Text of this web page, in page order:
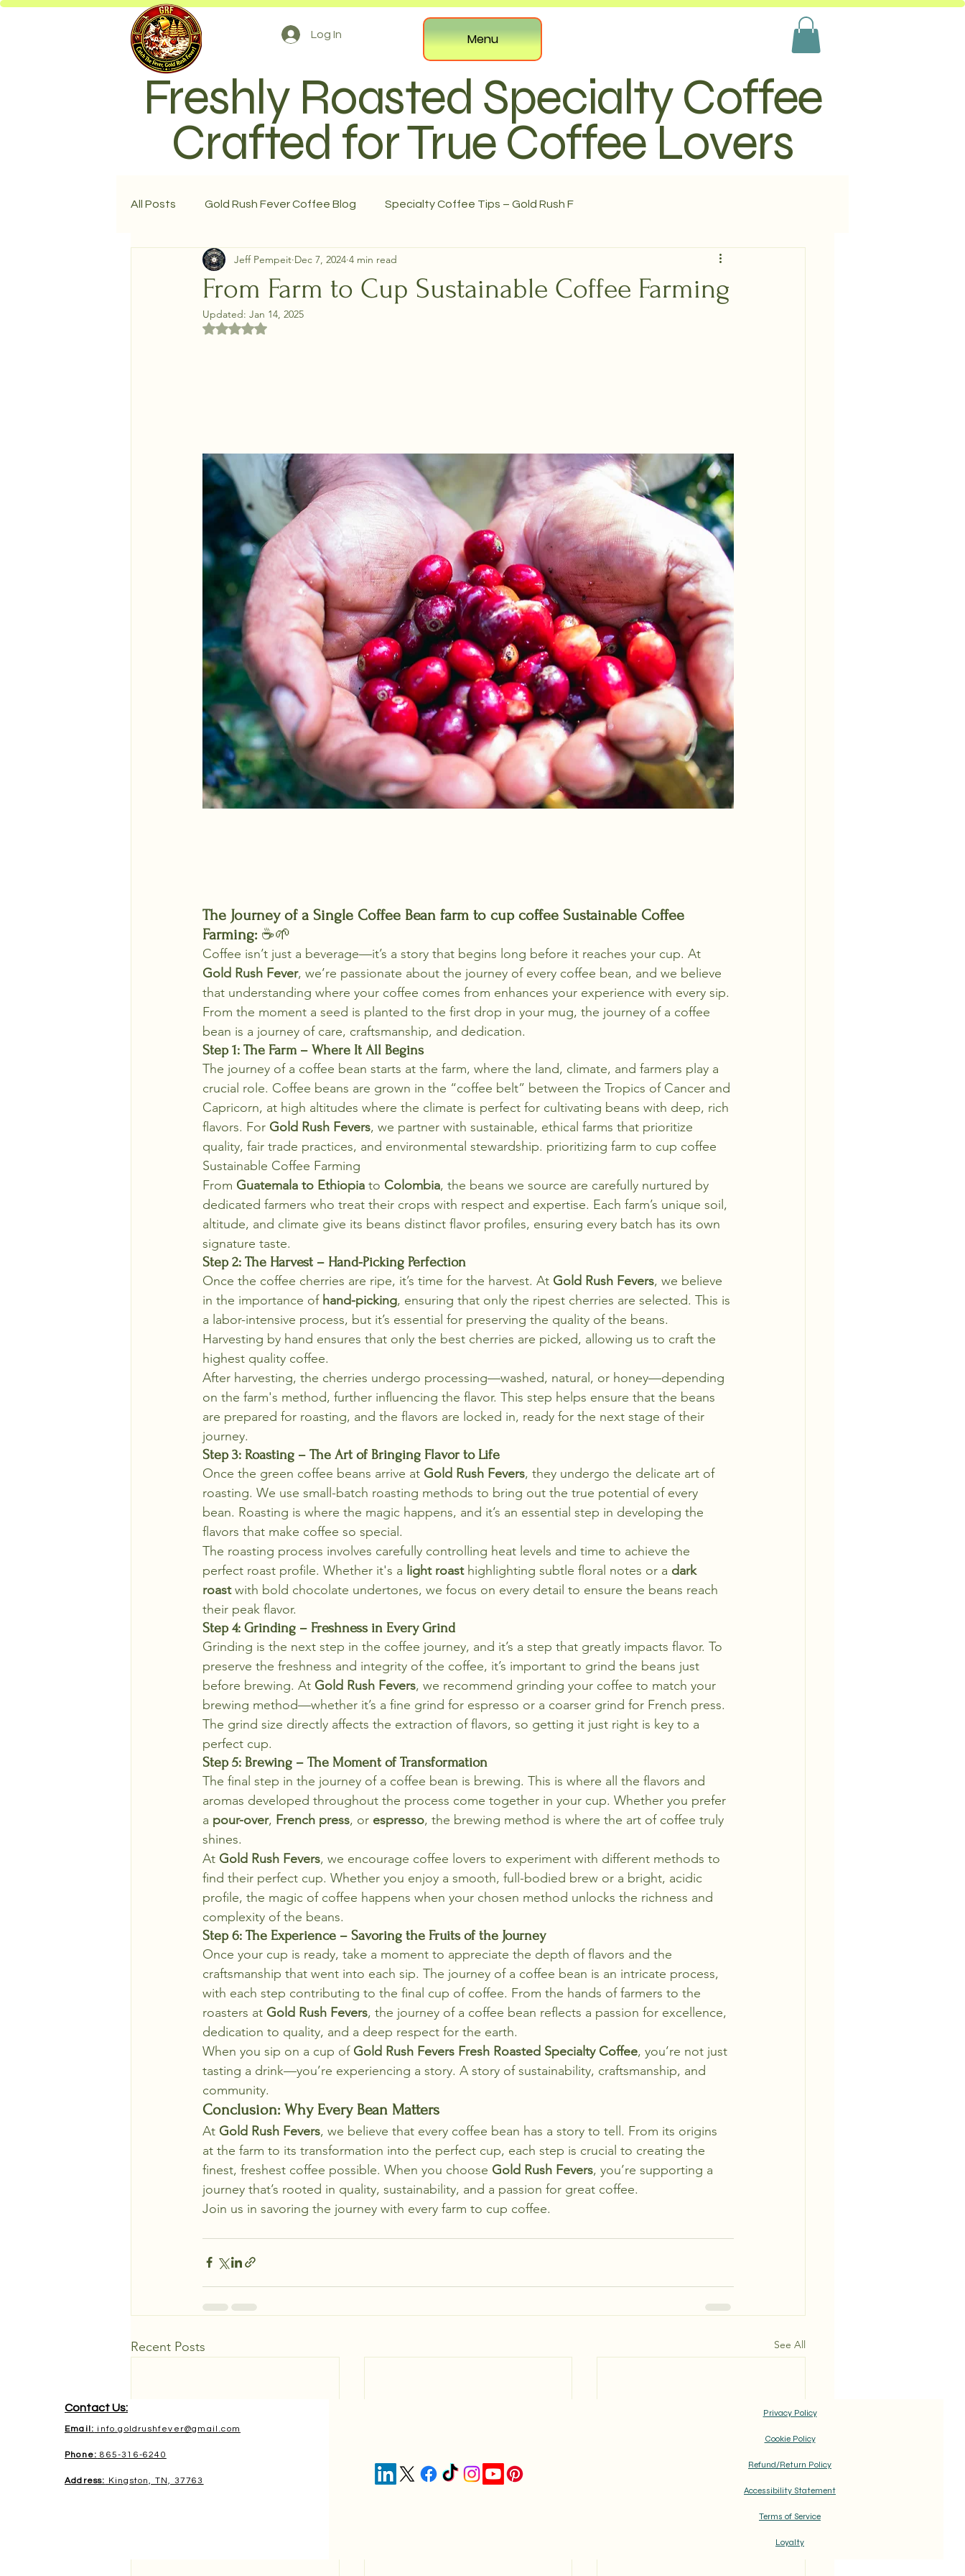
Log In Menu
Freshly Roasted Specialty Coffee
Crafted for True Coffee Lovers
All Posts Gold Rush Fever Coffee Blog Specialty Coffee Tips – Gold Rush F
From Farm to Cup Sustainable Coffee Farming
Jeff Pempeit Dec 7, 2024 4 min read
Updated: Jan 14, 2025
Rated NaN out of 5 stars.
The Journey of a Single Coffee Bean farm to cup coffee Sustainable Coffee
Farming: ☕🌱
Coffee isn’t just a beverage—it’s a story that begins long before it reaches your cup. At
Gold Rush Fever, we’re passionate about the journey of every coffee bean, and we believe
that understanding where your coffee comes from enhances your experience with every sip.
From the moment a seed is planted to the first drop in your mug, the journey of a coffee
bean is a journey of care, craftsmanship, and dedication.
Step 1: The Farm – Where It All Begins
The journey of a coffee bean starts at the farm, where the land, climate, and farmers play a
crucial role. Coffee beans are grown in the “coffee belt” between the Tropics of Cancer and
Capricorn, at high altitudes where the climate is perfect for cultivating beans with deep, rich
flavors. For Gold Rush Fevers, we partner with sustainable, ethical farms that prioritize
quality, fair trade practices, and environmental stewardship. prioritizing farm to cup coffee
Sustainable Coffee Farming
From Guatemala to Ethiopia to Colombia, the beans we source are carefully nurtured by
dedicated farmers who treat their crops with respect and expertise. Each farm’s unique soil,
altitude, and climate give its beans distinct flavor profiles, ensuring every batch has its own
signature taste.
Step 2: The Harvest – Hand-Picking Perfection
Once the coffee cherries are ripe, it’s time for the harvest. At Gold Rush Fevers, we believe
in the importance of hand-picking, ensuring that only the ripest cherries are selected. This is
a labor-intensive process, but it’s essential for preserving the quality of the beans.
Harvesting by hand ensures that only the best cherries are picked, allowing us to craft the
highest quality coffee.
After harvesting, the cherries undergo processing—washed, natural, or honey—depending
on the farm's method, further influencing the flavor. This step helps ensure that the beans
are prepared for roasting, and the flavors are locked in, ready for the next stage of their
journey.
Step 3: Roasting – The Art of Bringing Flavor to Life
Once the green coffee beans arrive at Gold Rush Fevers, they undergo the delicate art of
roasting. We use small-batch roasting methods to bring out the true potential of every
bean. Roasting is where the magic happens, and it’s an essential step in developing the
flavors that make coffee so special.
The roasting process involves carefully controlling heat levels and time to achieve the
perfect roast profile. Whether it's a light roast highlighting subtle floral notes or a dark
roast with bold chocolate undertones, we focus on every detail to ensure the beans reach
their peak flavor.
Step 4: Grinding – Freshness in Every Grind
Grinding is the next step in the coffee journey, and it’s a step that greatly impacts flavor. To
preserve the freshness and integrity of the coffee, it’s important to grind the beans just
before brewing. At Gold Rush Fevers, we recommend grinding your coffee to match your
brewing method—whether it’s a fine grind for espresso or a coarser grind for French press.
The grind size directly affects the extraction of flavors, so getting it just right is key to a
perfect cup.
Step 5: Brewing – The Moment of Transformation
The final step in the journey of a coffee bean is brewing. This is where all the flavors and
aromas developed throughout the process come together in your cup. Whether you prefer
a pour-over, French press, or espresso, the brewing method is where the art of coffee truly
shines.
At Gold Rush Fevers, we encourage coffee lovers to experiment with different methods to
find their perfect cup. Whether you enjoy a smooth, full-bodied brew or a bright, acidic
profile, the magic of coffee happens when your chosen method unlocks the richness and
complexity of the beans.
Step 6: The Experience – Savoring the Fruits of the Journey
Once your cup is ready, take a moment to appreciate the depth of flavors and the
craftsmanship that went into each sip. The journey of a coffee bean is an intricate process,
with each step contributing to the final cup of coffee. From the hands of farmers to the
roasters at Gold Rush Fevers, the journey of a coffee bean reflects a passion for excellence,
dedication to quality, and a deep respect for the earth.
When you sip on a cup of Gold Rush Fevers Fresh Roasted Specialty Coffee, you’re not just
tasting a drink—you’re experiencing a story. A story of sustainability, craftsmanship, and
community.
Conclusion: Why Every Bean Matters
At Gold Rush Fevers, we believe that every coffee bean has a story to tell. From its origins
at the farm to its transformation into the perfect cup, each step is crucial to creating the
finest, freshest coffee possible. When you choose Gold Rush Fevers, you’re supporting a
journey that’s rooted in quality, sustainability, and a passion for great coffee.
Join us in savoring the journey with every farm to cup coffee.
Recent Posts See All
Contact Us:
Email: info.goldrushfever@gmail.com
Phone: 865-316-6240
Address: Kingston, TN, 37763
Privacy Policy
Cookie Policy
Refund/Return Policy
Accessibility Statement
Terms of Service
Loyalty